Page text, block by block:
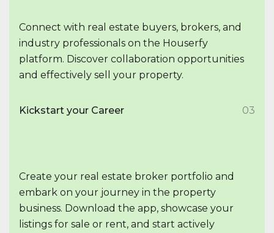
Connect with real estate buyers, brokers, and
industry professionals on the Houserfy
platform. Discover collaboration opportunities
and effectively sell your property.
Kickstart your Career 03
Create your real estate broker portfolio and
embark on your journey in the property
business. Download the app, showcase your
listings for sale or rent, and start actively